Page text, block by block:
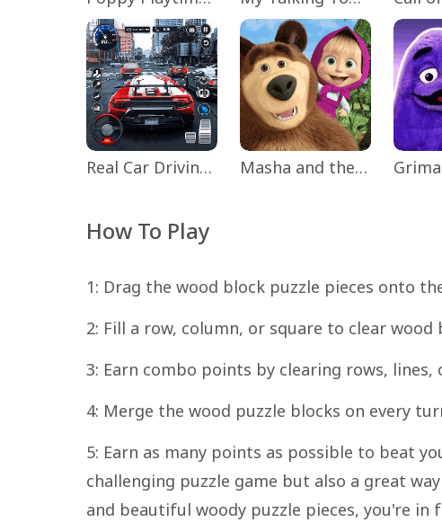
Real Car Driving: Race City 3D Masha and the Bear Educational
How To Play
1: Drag the wood block puzzle pieces onto
2: Fill a row, column, or square to clear
3: Earn combo points by clearing rows, lines,
4: Merge the wood puzzle blocks on every
5: Earn as many points as possible to beat
challenging puzzle game but also a great
and beautiful woody puzzle pieces, you're